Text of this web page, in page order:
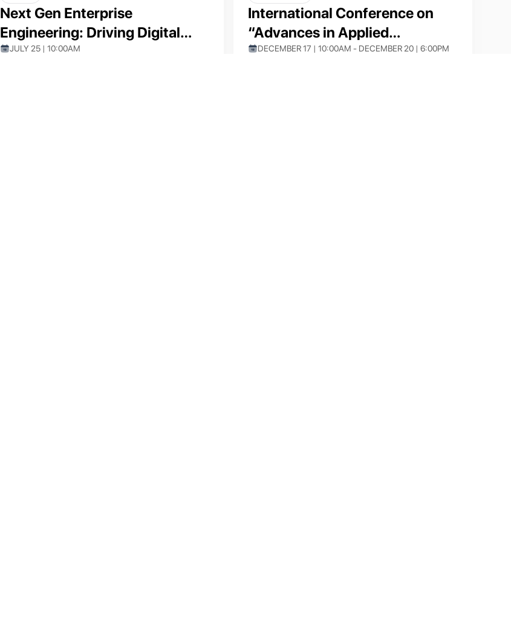
Next Gen Enterprise
Engineering: Driving Digital
Transformation with Pega Low-
JULY 25 | 10:00AM
International Conference on
“Advances in Applied
Mathematics and
DECEMBER 17 | 10:00AM - DECEMBER 20 | 6:00PM